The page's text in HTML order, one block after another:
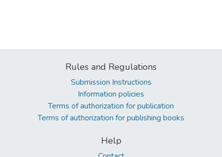
Rules and Regulations
Submission Instructions
Information policies
Terms of authorization for publication
Terms of authorization for publishing books
Help